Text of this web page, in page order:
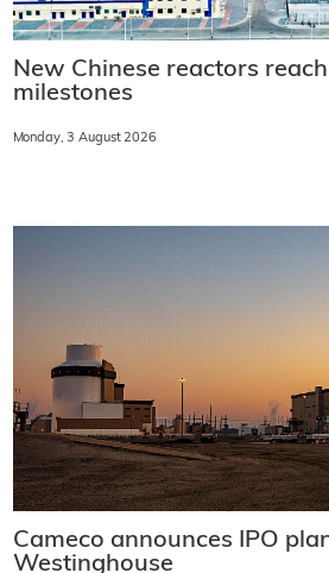
New Chinese reactors
milestones
Monday, 3 August 2026
Cameco announces IPO
Westinghouse